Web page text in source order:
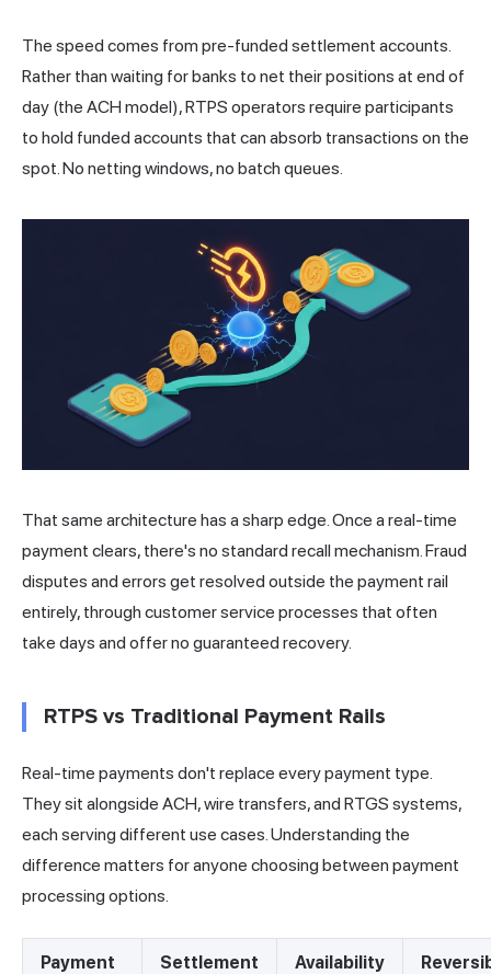
The speed comes from pre-funded settlement accounts.
Rather than waiting for banks to net their positions at end of
day (the ACH model), RTPS operators require participants
to hold funded accounts that can absorb transactions on the
spot. No netting windows, no batch queues.
That same architecture has a sharp edge. Once a real-time
payment clears, there's no standard recall mechanism. Fraud
disputes and errors get resolved outside the payment rail
entirely, through customer service processes that often
take days and offer no guaranteed recovery.
RTPS vs Traditional Payment Rails
Real-time payments don't replace every payment type.
They sit alongside ACH, wire transfers, and RTGS systems,
each serving different use cases. Understanding the
difference matters for anyone choosing between payment
processing options.
Payment Settlement Availability